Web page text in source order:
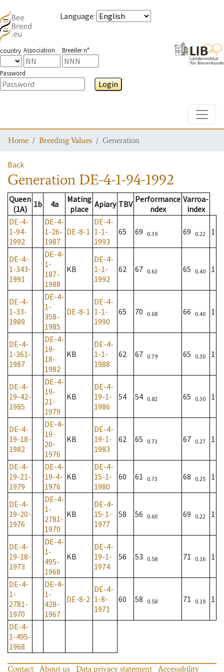
Language:
country Association Breeder n°
Password
Login
Home Breeding Values Generation
Back
Generation DE-4-1-94-1992
Queen
(1A)
1b 4a
Mating
place
Apiary TBV Performance
ndex
Varroa-
index
DE-4-
1-94-
1992
DE-4-
1-26-
1987
DE-8-1
DE-4-
1-1-
1993
65 69 0.39 69 0.22 1
DE-4-
1-343-
1991
DE-4-
1-
187-
1988
KB
DE-4-
1-1-
1992
62 67 0.63 65 0.40 1
DE-4-
1-33-
1989
DE-4-
1-
358-
1985
DE-8-1
DE-4-
1-1-
1990
65 70 0.68 66 0.40 1
DE-4-
1-361-
1987
DE-4-
19-
18-
1982
KB
DE-4-
1-1-
1988
62 67 0.79 65 0.30 1
DE-4-
19-42-
1985
DE-4-
19-
21-
1979
KB
DE-4-
19-1-
1986
54 54 0.82 65 0.30 1
DE-4-
19-18-
1982
DE-4-
19-
20-
1976
KB
DE-4-
19-1-
1983
62 65 0.73 67 0.27 1
DE-4-
19-21-
1979
DE-4-
19-4-
1976
KB
DE-4-
15-1-
1980
60 61 0.73 68 0.25 1
DE-4-
19-20-
1976
DE-4-
1-
2781-
1970
KB
DE-4-
15-1-
1977
58 56 0.60 69 0.22 1
DE-4-
19-18-
1973
DE-4-
1-
495-
1968
KB
DE-4-
19-1-
1974
56 53 0.58 71 0.16 1
DE-4-
1-
2781-
1970
DE-4-
1-
428-
1967
DE-8-2
DE-4-
1-8-
1971
60 58 0.58 71 0.19 1
DE-4-
1-495-
1968
Contact About us Data privacy statement Accessibility